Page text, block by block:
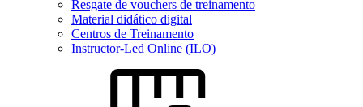
Resgate de vouchers de treinamento
Material didático digital
Centros de Treinamento
Instructor-Led Online (ILO)